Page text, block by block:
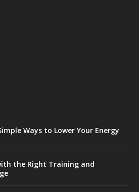
Ways to Lower Your Energy
the Right Training and